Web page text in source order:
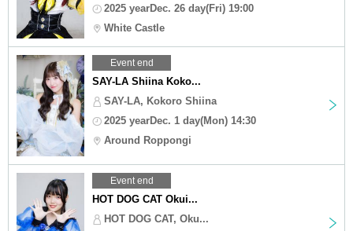
2025 yearDec. 26 day(Fri) 19:00
White Castle
Event end
SAY-LA Shiina Koko...
SAY-LA, Kokoro Shiina
2025 yearDec. 1 day(Mon) 14:30
Around Roppongi
Event end
HOT DOG CAT Okui...
HOT DOG CAT, Oku...